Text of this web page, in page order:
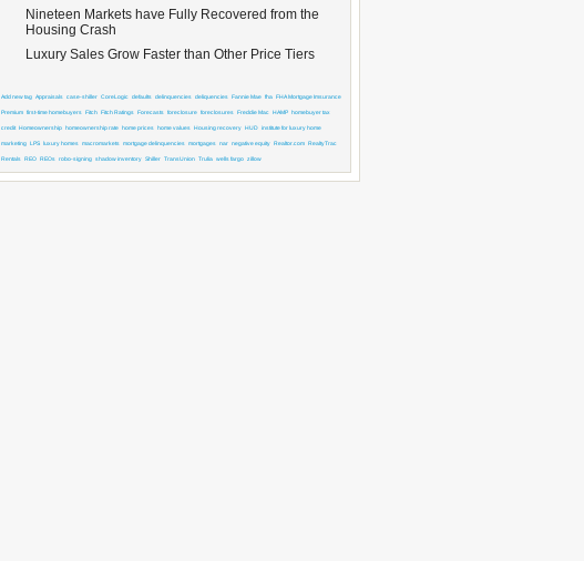
Nineteen Markets have Fully Recovered from the
Housing Crash
Luxury Sales Grow Faster than Other Price Tiers
Add new tag Appraisals case-shiller CoreLogic defaults delinquencies deliquencies Fannie Mae fha FHA Mortgage Imsurance
Premium first-time homebuyers Fitch Fitch Ratings Forecasts foreclosure foreclosures Freddie Mac HAMP homebuyer tax
credit Homeownership homeownership rate home prices home values Housing recovery HUD institute for luxury home
marketing LPS luxury homes macromarkets mortgage delinquencies mortgages nar negative equity Realtor.com RealtyTrac
Rentals REO REOs robo-signing shadow inventory Shiller TransUnion Trulia wells fargo zillow